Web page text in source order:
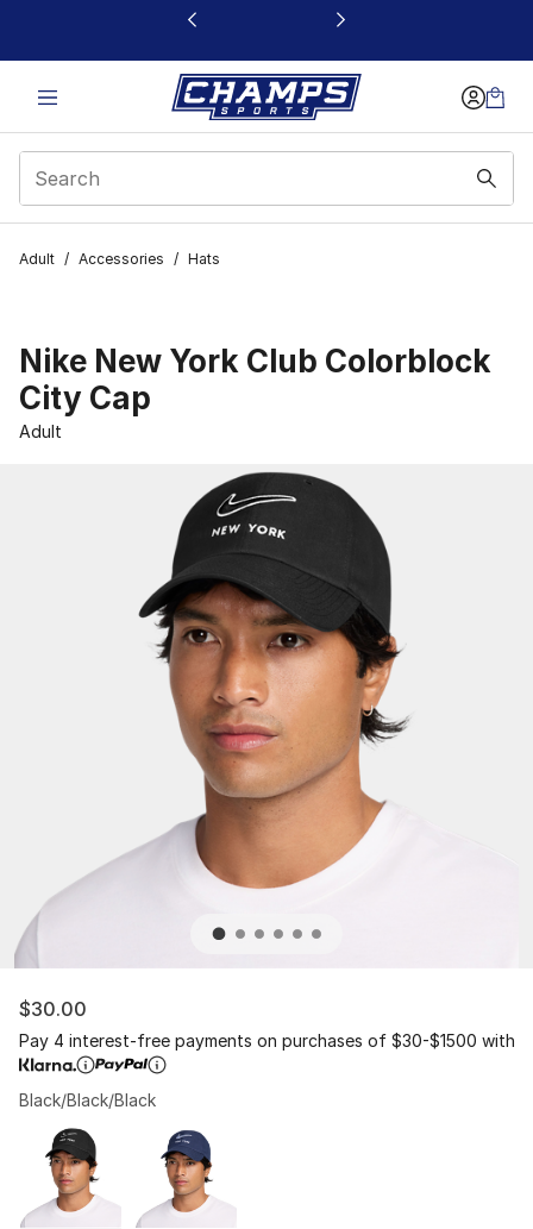
This link will open in a new window
Adult / Accessories / Hats
Nike New York Club Colorblock
City Cap
Adult
$30.00
Pay 4 interest-free payments on purchases of $30-$1500 with
Black/Black/Black
Page 1 of 1 displaying 1 to 2 of 2 colors
Please select a style